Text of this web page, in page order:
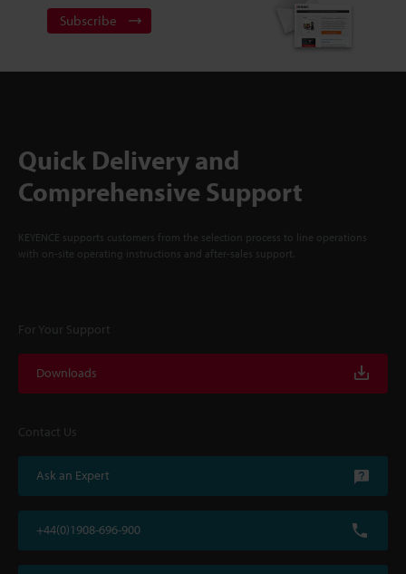
Subscribe
Quick Delivery and
Comprehensive Support
KEYENCE supports customers from the selection process to line operations
with on-site operating instructions and after-sales support.
For Your Support
Downloads
Contact Us
Ask an Expert
+44(0)1908-696-900